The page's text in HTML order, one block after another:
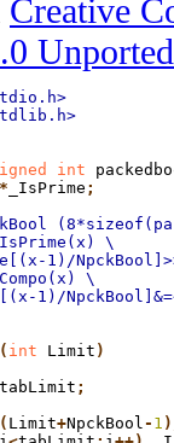
Creative
int
_IsPrime ;
\
1)/
\
1)/
( int Limit )
;
Limit+NpckBool - 1